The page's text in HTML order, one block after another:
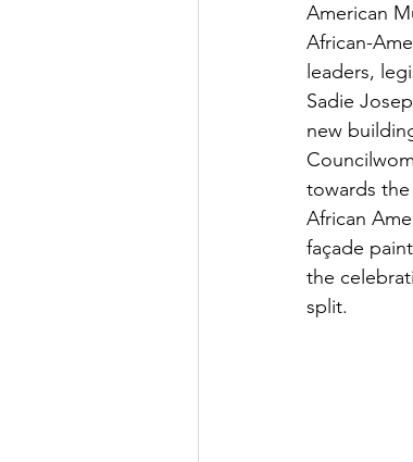
American
African-
leaders,
Sadie
new
towards
African
façade
the
split.